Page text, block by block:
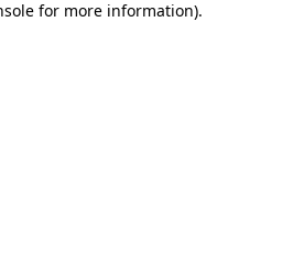
for more information).